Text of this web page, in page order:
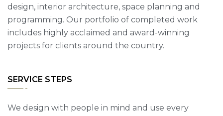
design, interior architecture, space planning and
programming. Our portfolio of completed work
includes highly acclaimed and award-winning
projects for clients around the country.
SERVICE STEPS
We design with people in mind and use every